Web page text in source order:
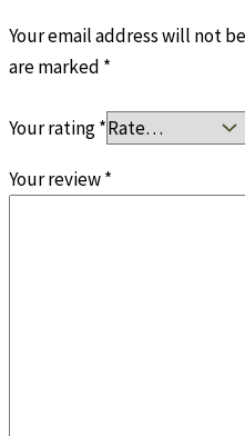
Your email address will not
are marked *
Your rating*
Your review*